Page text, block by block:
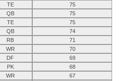
TE
75
QB
75
TE
75
QB
74
RB
71
WR
70
DF
69
PK
68
WR
67